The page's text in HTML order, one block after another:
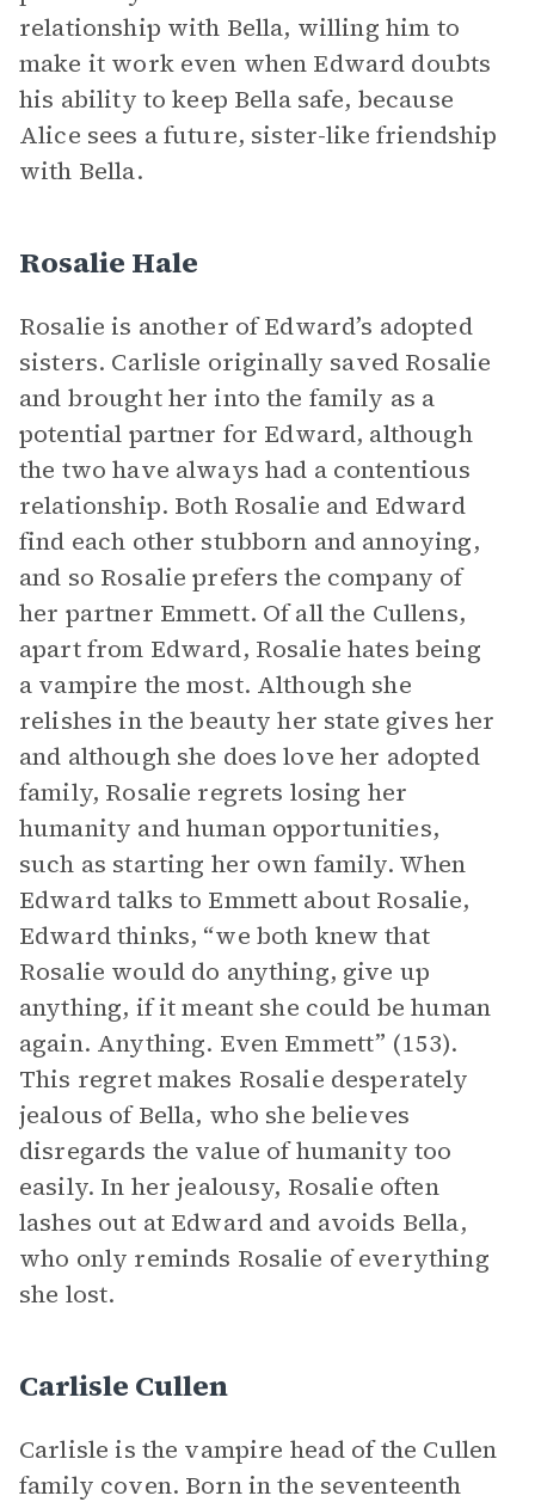
relationship with Bella, willing him to
make it work even when Edward doubts
his ability to keep Bella safe, because
Alice sees a future, sister-like friendship
with Bella.
Rosalie Hale
Rosalie is another of Edward’s adopted
sisters. Carlisle originally saved Rosalie
and brought her into the family as a
potential partner for Edward, although
the two have always had a contentious
relationship. Both Rosalie and Edward
find each other stubborn and annoying,
and so Rosalie prefers the company of
her partner Emmett. Of all the Cullens,
apart from Edward, Rosalie hates being
a vampire the most. Although she
relishes in the beauty her state gives her
and although she does love her adopted
family, Rosalie regrets losing her
humanity and human opportunities,
such as starting her own family. When
Edward talks to Emmett about Rosalie,
Edward thinks, “we both knew that
Rosalie would do anything, give up
anything, if it meant she could be human
again. Anything. Even Emmett” (153).
This regret makes Rosalie desperately
jealous of Bella, who she believes
disregards the value of humanity too
easily. In her jealousy, Rosalie often
lashes out at Edward and avoids Bella,
who only reminds Rosalie of everything
she lost.
Carlisle Cullen
Carlisle is the vampire head of the Cullen
family coven. Born in the seventeenth